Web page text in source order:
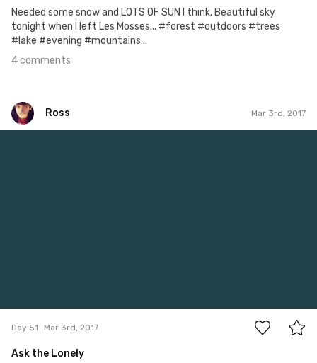
Needed some snow and LOTS OF SUN I think. Beautiful sky
tonight when I left Les Mosses... #forest #outdoors #trees
#lake #evening #mountains...
4 comments
Ross Mar 3rd, 2017
Day 51 Mar 3rd, 2017
Ask the Lonely